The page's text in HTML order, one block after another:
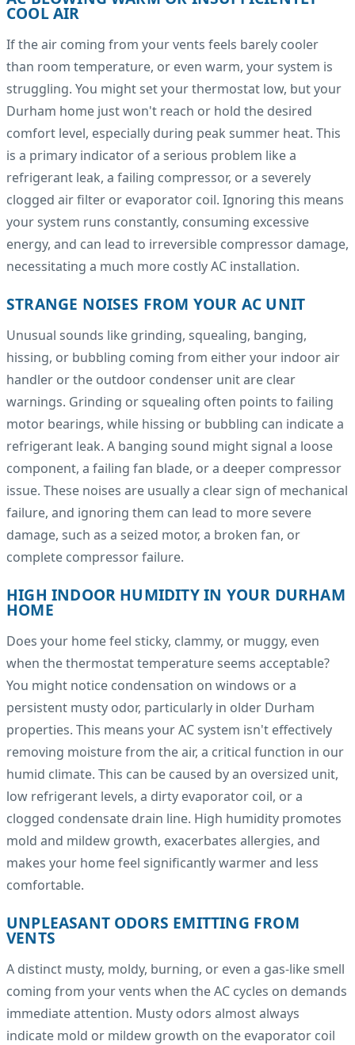
COOL AIR
If the air coming from your vents feels barely cooler
than room temperature, or even warm, your system is
struggling. You might set your thermostat low, but your
Durham home just won't reach or hold the desired
comfort level, especially during peak summer heat. This
is a primary indicator of a serious problem like a
refrigerant leak, a failing compressor, or a severely
clogged air filter or evaporator coil. Ignoring this means
your system runs constantly, consuming excessive
energy, and can lead to irreversible compressor damage,
necessitating a much more costly AC installation.
STRANGE NOISES FROM YOUR AC UNIT
Unusual sounds like grinding, squealing, banging,
hissing, or bubbling coming from either your indoor air
handler or the outdoor condenser unit are clear
warnings. Grinding or squealing often points to failing
motor bearings, while hissing or bubbling can indicate a
refrigerant leak. A banging sound might signal a loose
component, a failing fan blade, or a deeper compressor
issue. These noises are usually a clear sign of mechanical
failure, and ignoring them can lead to more severe
damage, such as a seized motor, a broken fan, or
complete compressor failure.
HIGH INDOOR HUMIDITY IN YOUR DURHAM
HOME
Does your home feel sticky, clammy, or muggy, even
when the thermostat temperature seems acceptable?
You might notice condensation on windows or a
persistent musty odor, particularly in older Durham
properties. This means your AC system isn't effectively
removing moisture from the air, a critical function in our
humid climate. This can be caused by an oversized unit,
low refrigerant levels, a dirty evaporator coil, or a
clogged condensate drain line. High humidity promotes
mold and mildew growth, exacerbates allergies, and
makes your home feel significantly warmer and less
comfortable.
UNPLEASANT ODORS EMITTING FROM
VENTS
A distinct musty, moldy, burning, or even a gas-like smell
coming from your vents when the AC cycles on demands
immediate attention. Musty odors almost always
indicate mold or mildew growth on the evaporator coil